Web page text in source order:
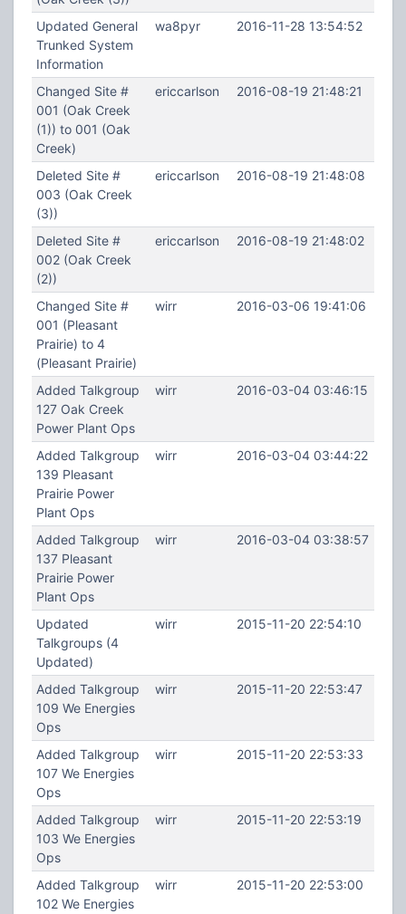
Updated General
Trunked System
Information
wa8pyr 2016-11-28 13:54:52
Changed Site #
001 (Oak Creek
(1)) to 001 (Oak
Creek)
ericcarlson 2016-08-19 21:48:21
Deleted Site #
003 (Oak Creek
(3))
ericcarlson 2016-08-19 21:48:08
Deleted Site #
002 (Oak Creek
(2))
ericcarlson 2016-08-19 21:48:02
Changed Site #
001 (Pleasant
Prairie) to 4
(Pleasant Prairie)
wirr 2016-03-06 19:41:06
Added Talkgroup
127 Oak Creek
Power Plant Ops
wirr 2016-03-04 03:46:15
Added Talkgroup
139 Pleasant
Prairie Power
Plant Ops
wirr 2016-03-04 03:44:22
Added Talkgroup
137 Pleasant
Prairie Power
Plant Ops
wirr 2016-03-04 03:38:57
Updated
Talkgroups (4
Updated)
wirr 2015-11-20 22:54:10
Added Talkgroup
109 We Energies
Ops
wirr 2015-11-20 22:53:47
Added Talkgroup
107 We Energies
Ops
wirr 2015-11-20 22:53:33
Added Talkgroup
103 We Energies
Ops
wirr 2015-11-20 22:53:19
Added Talkgroup
102 We Energies
wirr 2015-11-20 22:53:00